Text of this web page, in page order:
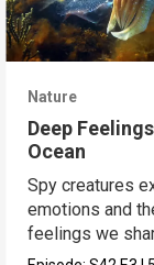
Nature
Deep
Ocean
Spy creatures
emotions and
feelings we